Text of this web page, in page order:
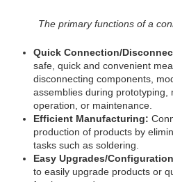
The primary functions of a
Quick Connection/
safe, quick and convenient
disconnecting components,
assemblies during prototyping,
operation, or maintenance.
Efficient Manufacturing:
production of products by
tasks such as soldering.
Easy Upgrades/
to easily upgrade products or